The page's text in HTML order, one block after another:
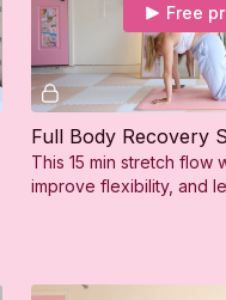
Free
Full Body Recovery
This 15 min stretch flow
improve flexibility, and